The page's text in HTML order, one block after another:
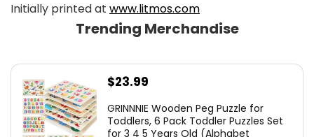
Initially printed at www.litmos.com
Trending Merchandise
$23.99
GRINNNIE Wooden Peg Puzzle for
Toddlers, 6 Pack Toddler Puzzles Set
for 3 4 5 Years Old (Alphabet